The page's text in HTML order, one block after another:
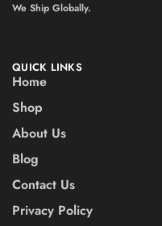
We Ship Globally.
QUICK LINKS
Home
Shop
About Us
Blog
Contact Us
Privacy Policy